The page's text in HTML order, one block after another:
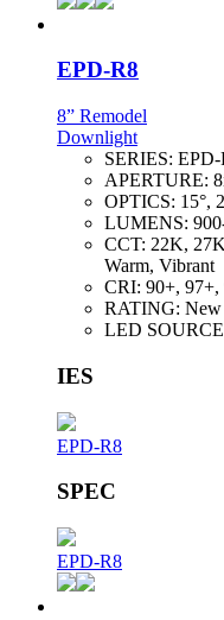
EPD-R8
8” Remodel
Downlight
SERIES: EPD-
APERTURE:
OPTICS: 15°,
LUMENS:
CCT: 22K,
Warm, Vibrant
CRI: 90+, 97+,
RATING: New
LED
IES
EPD-R8
SPEC
EPD-R8